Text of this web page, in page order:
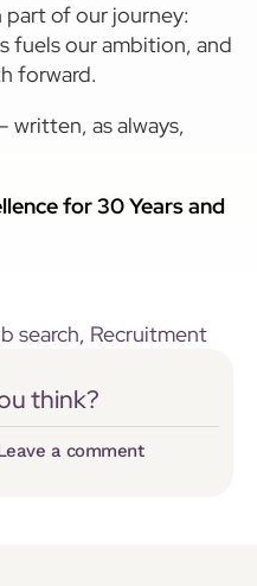
part of our journey:
fuels our ambition, and
forward.
written, as always,
for 30 Years and
search, Recruitment
think?
a comment